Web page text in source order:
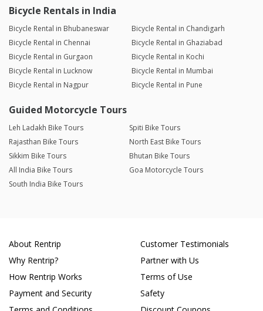
Bicycle Rentals in India
Bicycle Rental in Bhubaneswar
Bicycle Rental in Chandigarh
Bicycle Rental in Chennai
Bicycle Rental in Ghaziabad
Bicycle Rental in Gurgaon
Bicycle Rental in Kochi
Bicycle Rental in Lucknow
Bicycle Rental in Mumbai
Bicycle Rental in Nagpur
Bicycle Rental in Pune
Guided Motorcycle Tours
Leh Ladakh Bike Tours
Spiti Bike Tours
Rajasthan Bike Tours
North East Bike Tours
Sikkim Bike Tours
Bhutan Bike Tours
All India Bike Tours
Goa Motorcycle Tours
South India Bike Tours
About Rentrip
Why Rentrip?
How Rentrip Works
Payment and Security
Customer Testimonials
Partner with Us
Terms of Use
Safety